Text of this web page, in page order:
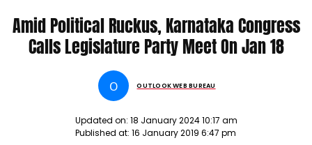
NEWS
Amid Political Ruckus, Karnataka Congress
Calls Legislature Party Meet On Jan 18
O OUTLOOK WEB BUREAU
Updated on: 18 January 2024 10:17 am
Published at: 16 January 2019 6:47 pm